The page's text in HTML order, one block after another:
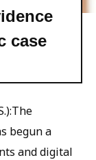
case
begun a
and digital